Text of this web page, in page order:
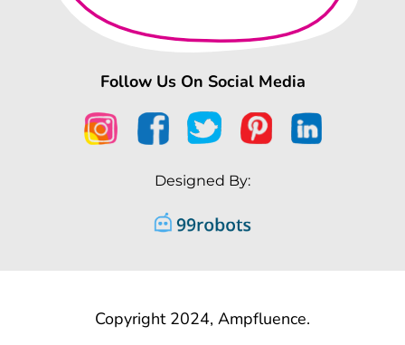
Follow Us On Social Media
Designed By:
Copyright 2024, Ampfluence.